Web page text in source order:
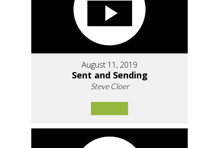
August 11, 2019
Sent and Sending
Steve Cloer